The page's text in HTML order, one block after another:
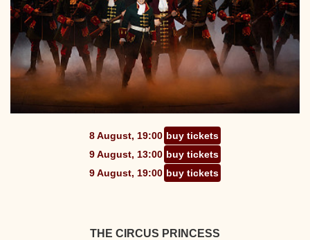
8 August, 19:00 buy tickets
9 August, 13:00 buy tickets
9 August, 19:00 buy tickets
THE CIRCUS PRINCESS